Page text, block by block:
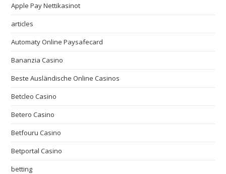
Apple Pay Nettikasinot
articles
Automaty Online Paysafecard
Bananzia Casino
Beste Ausländische Online Casinos
Betcleo Casino
Betero Casino
Betfouru Casino
Betportal Casino
betting